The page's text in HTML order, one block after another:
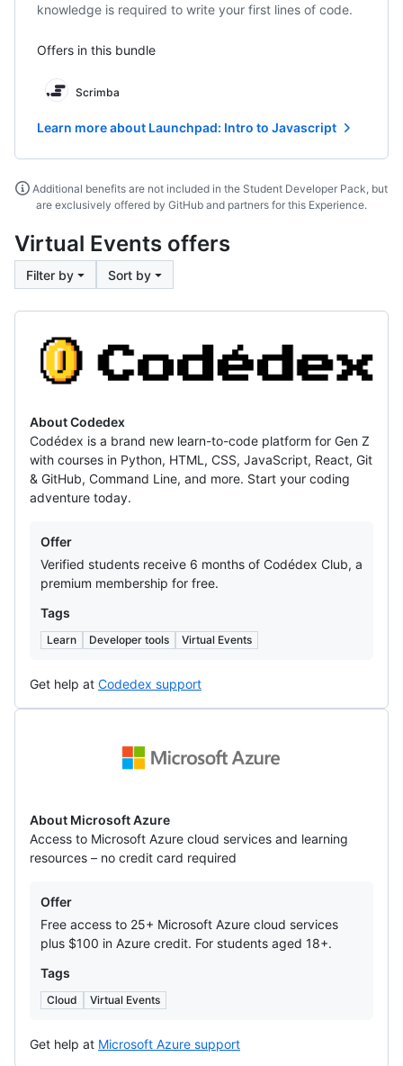
knowledge is required to write your first lines of code.
Offers in this bundle
Scrimba
Learn more about Launchpad: Intro to Javascript
Additional benefits are not included in the Student Developer Pack, but
are exclusively offered by GitHub and partners for this Experience.
Virtual Events offers
Filter by Sort by
Codedex
About Codedex
Codédex is a brand new learn-to-code platform for Gen Z
with courses in Python, HTML, CSS, JavaScript, React, Git
& GitHub, Command Line, and more. Start your coding
adventure today.
Offers
Offer
Verified students receive 6 months of Codédex Club, a
premium membership for free.
Tags
Learn Developer tools Virtual Events
Get help at Codedex support
About Microsoft Azure
Access to Microsoft Azure cloud services and learning
resources – no credit card required
Offers
Offer
Free access to 25+ Microsoft Azure cloud services
plus $100 in Azure credit. For students aged 18+.
Tags
Cloud Virtual Events
Get help at Microsoft Azure support